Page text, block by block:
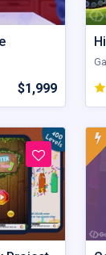
$1,999